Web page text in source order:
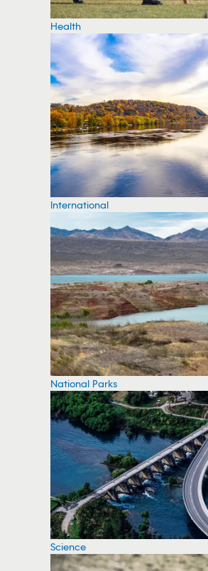
Health
International
National Parks
Science